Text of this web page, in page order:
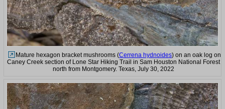
Mature hexagon bracket mushrooms (Cerrena hydnoides) on an oak log on
Caney Creek section of Lone Star Hiking Trail in Sam Houston National Forest
north from Montgomery. Texas, July 30, 2022